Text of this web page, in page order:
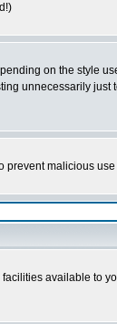
on the style
unnecessarily
malicious
available to